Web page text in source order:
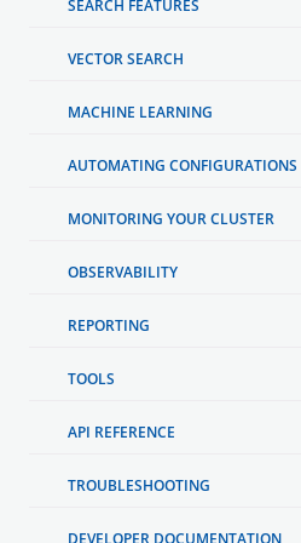
SEARCH FEATURES
VECTOR SEARCH
MACHINE LEARNING
AUTOMATING CONFIGURATIONS
MONITORING YOUR CLUSTER
OBSERVABILITY
REPORTING
TOOLS
API REFERENCE
TROUBLESHOOTING
DEVELOPER DOCUMENTATION